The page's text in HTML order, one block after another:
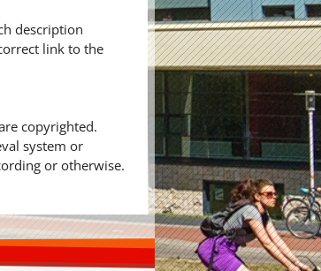
description
link to the
copyrighted.
system or
or otherwise.